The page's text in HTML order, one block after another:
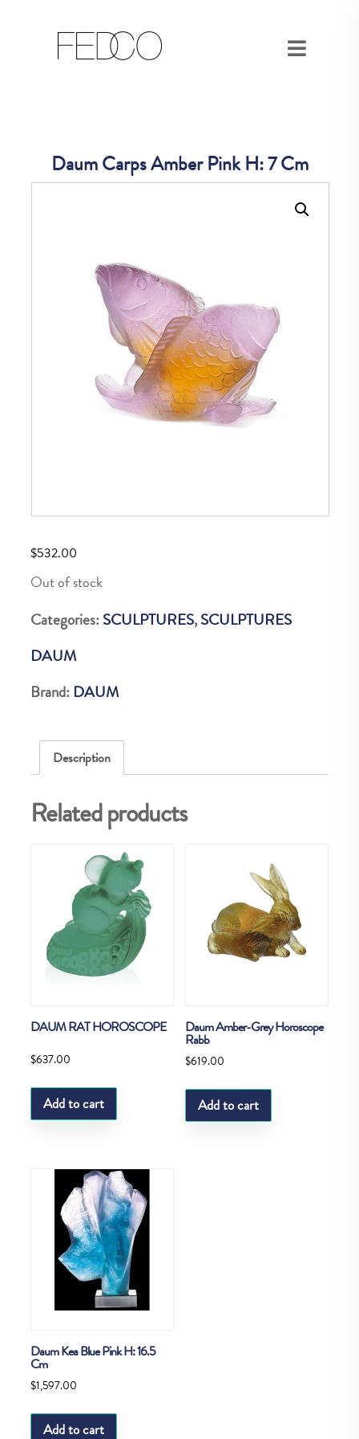
Daum Carps Amber Pink H: 7 Cm
$532.00
Out of stock
Categories:SCULPTURES,SCULPTURES
DAUM
Brand: DAUM
Description
Related products
DAUM RAT HOROSCOPE
$637.00
Add to cart
Daum Amber-Grey Horoscope
Rabb
$619.00
Add to cart
Daum Kea Blue Pink H: 16.5
Cm
$1,597.00
Add to cart